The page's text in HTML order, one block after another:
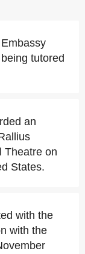
tutored
an
Theatre on
States.
with the
with the